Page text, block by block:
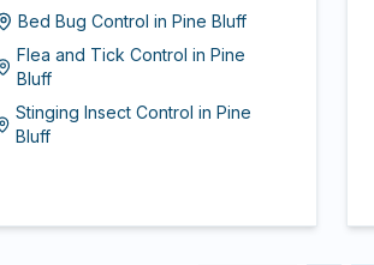
Bed Bug Control in Pine Bluff
Flea and Tick Control in Pine
Bluff
Stinging Insect Control inPine
Bluff